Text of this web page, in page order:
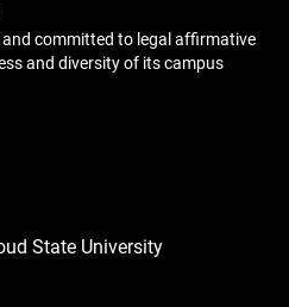
committed to legal affirmative
and diversity of its campus
State University